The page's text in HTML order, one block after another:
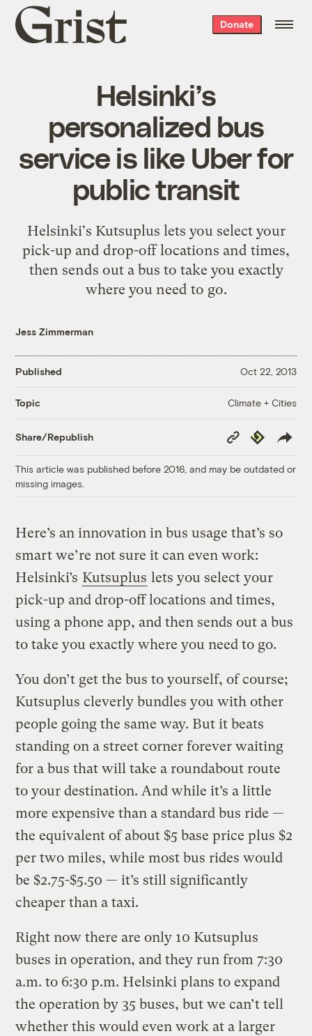
Grist
home
Donate
Helsinki’s
personalized bus
service is like Uber for
public transit
Helsinki's Kutsuplus lets you select your
pick-up and drop-off locations and times,
then sends out a bus to take you exactly
where you need to go.
Jess Zimmerman
Published Oct 22, 2013
Topic Climate + Cities
Share/Republish
Copy
Link
Republish
This article was published before 2016, and may be outdated or
missing images.
Here’s an innovation in bus usage that’s so
smart we’re not sure it can even work:
Helsinki’s Kutsuplus lets you select your
pick-up and drop-off locations and times,
using a phone app, and then sends out a bus
to take you exactly where you need to go.
You don’t get the bus to yourself, of course;
Kutsuplus cleverly bundles you with other
people going the same way. But it beats
standing on a street corner forever waiting
for a bus that will take a roundabout route
to your destination. And while it’s a little
more expensive than a standard bus ride —
the equivalent of about $5 base price plus $2
per two miles, while most bus rides would
be $2.75-$5.50 — it’s still significantly
cheaper than a taxi.
Right now there are only 10 Kutsuplus
buses in operation, and they run from 7:30
a.m. to 6:30 p.m. Helsinki plans to expand
the operation by 35 buses, but we can’t tell
whether this would even work at a larger